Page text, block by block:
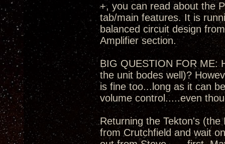
+, you can read about the
tab/main features. It is
balanced circuit design
Amplifier section.
BIG QUESTION FOR ME:
the unit bodes well)?
is fine too...long as it can
volume control.....even
Returning the Tekton's
from Crutchfield and wait